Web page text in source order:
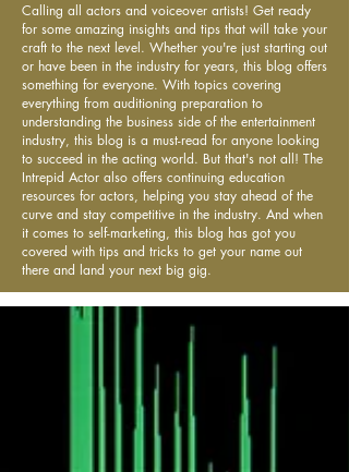
Calling all actors and voiceover artists! Get ready
for some amazing insights and tips that will take your
craft to the next level. Whether you're just starting out
or have been in the industry for years, this blog offers
something for everyone. With topics covering
everything from auditioning preparation to
understanding the business side of the entertainment
industry, this blog is a must-read for anyone looking
to succeed in the acting world. But that's not all! The
Intrepid Actor also offers continuing education
resources for actors, helping you stay ahead of the
curve and stay competitive in the industry. And when
it comes to self-marketing, this blog has got you
covered with tips and tricks to get your name out
there and land your next big gig.